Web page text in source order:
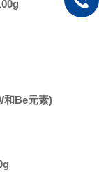
和Be元素)